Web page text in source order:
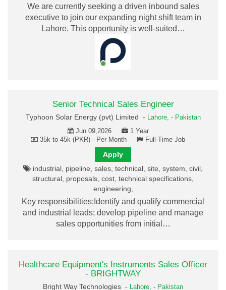
We are currently seeking a driven inbound sales
executive to join our expanding night shift team in
Lahore. This opportunity is well-suited…
Senior Technical Sales Engineer
Typhoon Solar Energy (pvt) Limited - Lahore, - Pakistan
Jun 09,2026
1 Year
35k to 45k (PKR) - Per Month
Full-Time Job
Apply
industrial, pipeline, sales, technical, site, system, civil,
structural, proposals, cost, technical specifications,
engineering,
Key responsibilities:Identify and qualify commercial
and industrial leads; develop pipeline and manage
sales opportunities from initial…
Healthcare Equipment's Instruments Sales Officer
- BRIGHTWAY
Bright Way Technologies - Lahore, - Pakistan